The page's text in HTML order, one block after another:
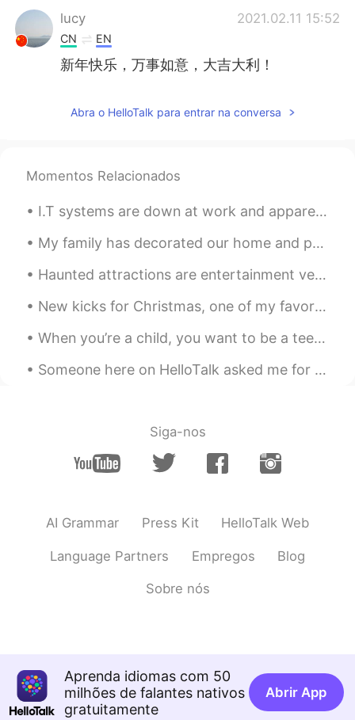
lucy 2021.02.11 15:52
CN EN
新年快乐，万事如意，大吉大利！
Abra o HelloTalk para entrar na conversa
Momentos Relacionados
I.T systems are down at work and apparently the I.T guys don't work on Sundays!!! 😭 This is of no...
My family has decorated our home and put up the tree! I am very excited for Christmas!! 🎄 These a...
Haunted attractions are entertainment venues designed to thrill and scare patrons. Most attractio...
New kicks for Christmas, one of my favorite gifts..the gift of walking on clouds. ☁️☁️☁️☁️☁️🌩🌨🌤...
When you’re a child, you want to be a teenager. When you’re a teenager, you want to be an adult. ...
Someone here on HelloTalk asked me for some tips about how to keep a conversation going if their ...
Siga-nos
AI Grammar Press Kit HelloTalk Web
Language Partners Empregos Blog
Sobre nós
Aprenda idiomas com 50
milhões de falantes nativos
gratuitamente
Abrir App